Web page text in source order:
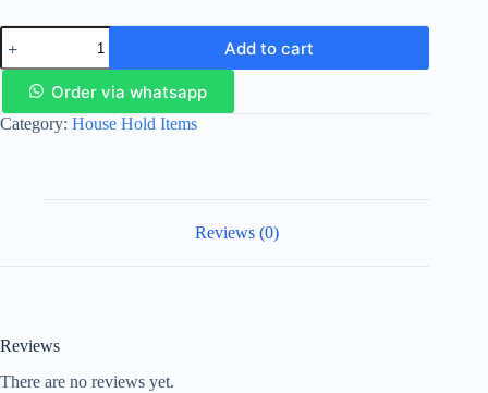
Add to cart
Order via whatsapp
Category: House Hold Items
Reviews (0)
Reviews
There are no reviews yet.